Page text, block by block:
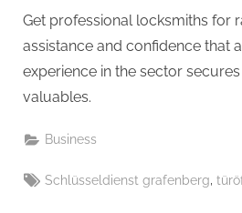
Get professional locksmiths for
assistance and confidence that
experience in the sector
valuables.
Business
Tags:
Schlüsseldienst grafenberg ,